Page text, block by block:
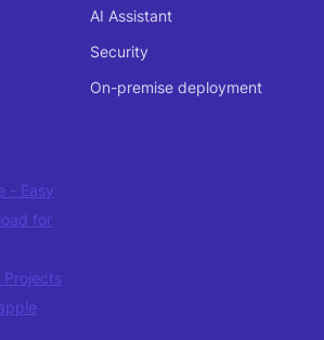
AI Assistant
Security
On-premise deployment